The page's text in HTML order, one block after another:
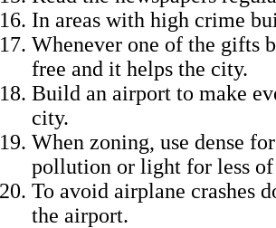
In areas with high crime
Whenever one of the gifts
free and it helps the city.
Build an airport to make
city.
When zoning, use dense
pollution or light for less
To avoid airplane crashes
the airport.